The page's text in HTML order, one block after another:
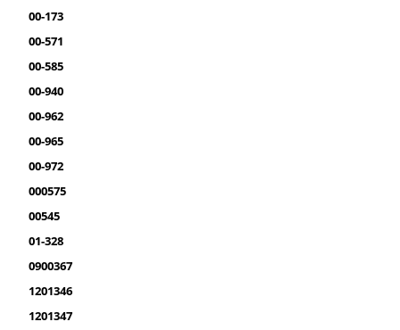
00-173
00-571
00-585
00-940
00-962
00-965
00-972
000575
00545
01-328
0900367
1201346
1201347